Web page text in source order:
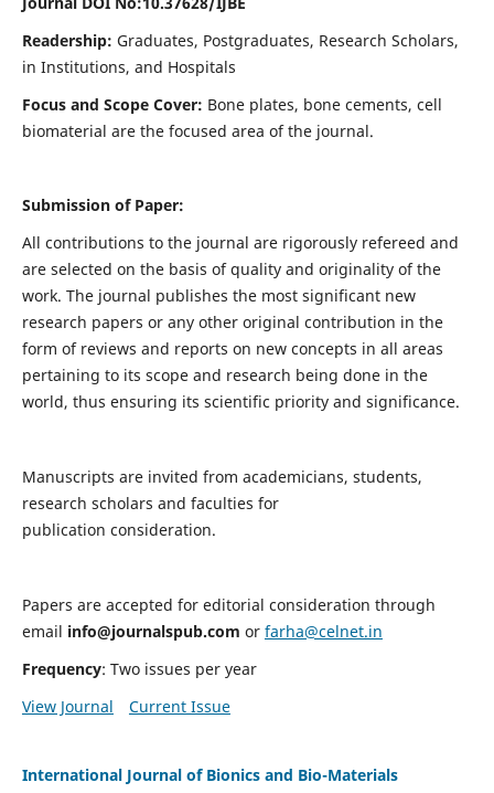
Readership: Graduates, Postgraduates, Research Scholars,
in Institutions, and Hospitals
Focus and Scope Cover: Bone plates, bone cements, cell
biomaterial are the focused area of the journal.
Submission of Paper:
All contributions to the journal are rigorously refereed and
are selected on the basis of quality and originality of the
work. The journal publishes the most significant new
research papers or any other original contribution in the
form of reviews and reports on new concepts in all areas
pertaining to its scope and research being done in the
world, thus ensuring its scientific priority and significance.
Manuscripts are invited from academicians, students,
research scholars and faculties for
publication consideration.
Papers are accepted for editorial consideration through
email info@journalspub.com or farha@celnet.in
Frequency: Two issues per year
View Journal
Current Issue
International Journal of Bionics and Bio-Materials